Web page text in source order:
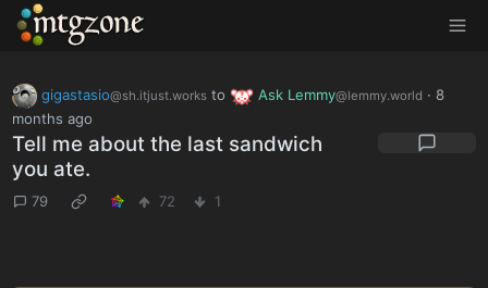
MTGZone
gigastasio@sh.itjust.worksto Ask Lemmy@lemmy.world · 8
months ago
Tell me about the last sandwich
you ate.
79 72 1